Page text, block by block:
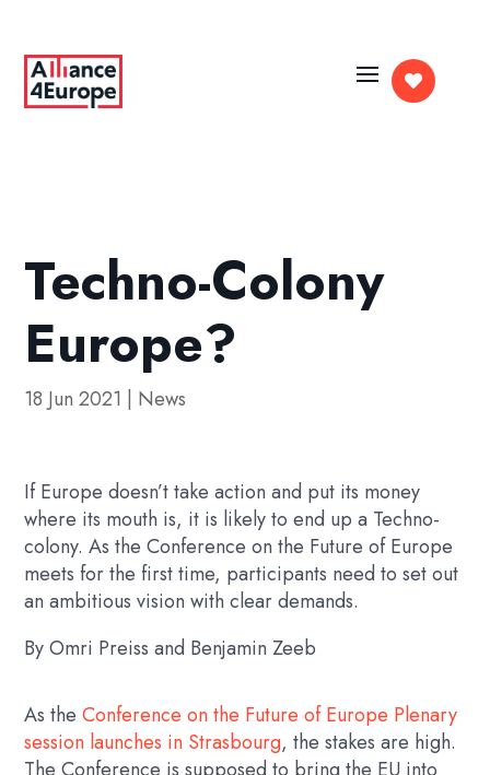

Techno-Colony
Europe?
18 Jun 2021 | News
If Europe doesn’t take action and put its money
where its mouth is, it is likely to end up a Techno-
colony. As the Conference on the Future of Europe
meets for the first time, participants need to set out
an ambitious vision with clear demands.
By Omri Preiss and Benjamin Zeeb
As theConference on the Future of Europe Plenary
session launches in Strasbourg, the stakes are high.